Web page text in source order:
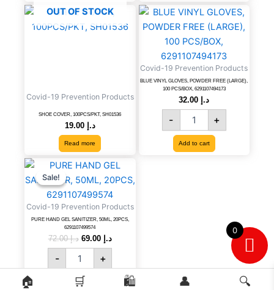
OUT OF STOCK
Covid-19 Prevention Products
SHOE COVER, 100PCS/PKT, SH01536
د.إ 19.00
Read more
Covid-19 Prevention Products
BLUE VINYL GLOVES, POWDER FREE (LARGE),
100 PCS/BOX, 6291107494173
د.إ
-
BLUE
VINYL
GLOVES,
POWDER
FREE
(LARGE),
100
PCS/BOX,
6291107494173
quantity
+
Add to cart
Sale!
Sale!
Covid-19 Prevention Products
PURE HAND GEL SANITIZER, 50ML, 20PCS,
6291107499574
د.إ72.00
Original
was:
د.إ 72.00.
د.إ 69.00
Current
is:
-
PURE
HAND
GEL
SANITIZER,
50ML,
20PCS,
6291107499574
quantity
+
Add to cart
0
🏠 🛒 🛍️ 👤 🔍